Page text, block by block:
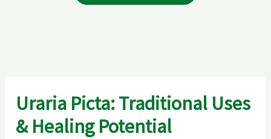
Uraria Picta: Traditional Uses
& Healing Potential